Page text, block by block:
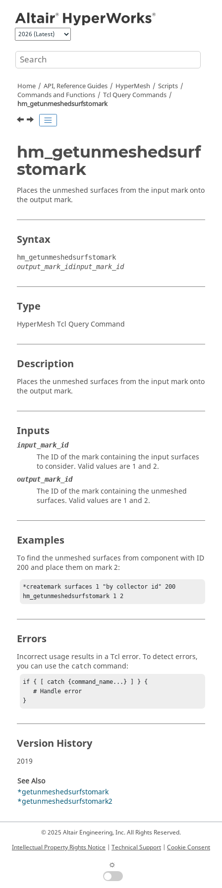
Home API, Reference Guides HyperMesh
Scripts
Commands and Functions
TclQuery Commands
hm_getunmeshedsurfstomark
hm_getunmeshedsurf
stomark
Places the unmeshed surfaces from the input mark onto
the output mark.
Syntax
hm_getunmeshedsurfstomark
output_mark_idinput_mark_id
Type
HyperMesh Tcl Query Command
Description
Places the unmeshed surfaces from the input mark onto
the output mark.
Inputs
input_mark_id
The ID of the mark containing the input surfaces
to consider. Valid values are 1 and 2.
output_mark_id
The ID of the mark containing the unmeshed
surfaces. Valid values are 1 and 2.
Examples
To find the unmeshed surfaces from component with ID
200 and place them on mark 2:
*createmark surfaces 1 "by collector id" 200
hm_getunmeshedsurfstomark 1 2
Errors
Incorrect usage results in a Tcl error. To detect errors,
you can use the catch command:
if { [ catch {command_name...} ] } {
   # Handle error
}
Version History
2019
See Also
*getunmeshedsurfstomark
*getunmeshedsurfstomark2
© 2025 Altair Engineering, Inc. All Rights Reserved.
Intellectual Property Rights Notice | Technical Support | Cookie Consent
☼